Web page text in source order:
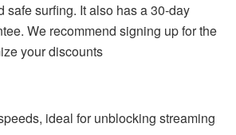
safe surfing. It also has a 30-day
We recommend signing up for the
your discounts
ideal for unblocking streaming